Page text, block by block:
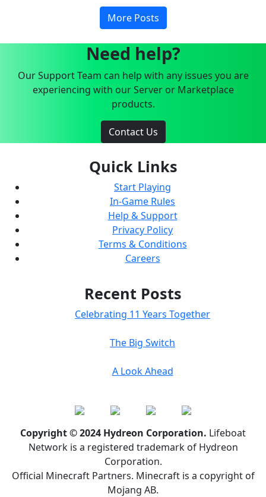
More Posts
Need help?
Our Support Team can help with any issues you are
experiencing with our Server or Marketplace
products.
Contact Us
Quick Links
Start Playing
In-Game Rules
Help & Support
Privacy Policy
Terms & Conditions
Careers
Recent Posts
Celebrating 11 Years Together
The Big Switch
A Look Ahead
Copyright © 2024 Hydreon Corporation. Lifeboat
Network is a registered trademark of Hydreon
Corporation.
Official Minecraft Partners. Minecraft is a copyright of
Mojang AB.